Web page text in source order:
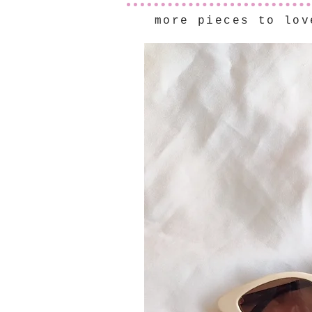
more pieces to